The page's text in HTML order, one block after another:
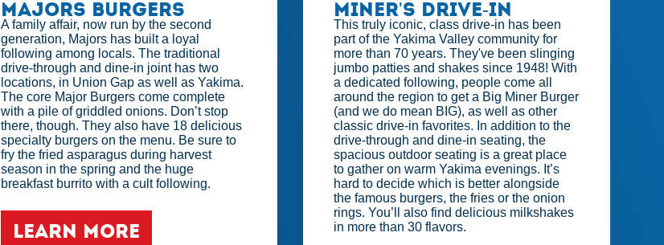
Majors Burgers
A family affair, now run by the second
generation, Majors has built a loyal
following among locals. The traditional
drive-through and dine-in joint has two
locations, in Union Gap as well as Yakima.
The core Major Burgers come complete
with a pile of griddled onions. Don’t stop
there, though. They also have 18 delicious
specialty burgers on the menu. Be sure to
fry the fried asparagus during harvest
season in the spring and the huge
breakfast burrito with a cult following.
LEARN MORE
Miner's Drive-in
This truly iconic, class drive-in has been
part of the Yakima Valley community for
more than 70 years. They've been slinging
jumbo patties and shakes since 1948! With
a dedicated following, people come all
around the region to get a Big Miner Burger
(and we do mean BIG), as well as other
classic drive-in favorites. In addition to the
drive-through and dine-in seating, the
spacious outdoor seating is a great place
to gather on warm Yakima evenings. It’s
hard to decide which is better alongside
the famous burgers, the fries or the onion
rings. You’ll also find delicious milkshakes
in more than 30 flavors.